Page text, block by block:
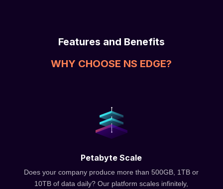
Features and Benefits
WHY CHOOSE NS EDGE?
Petabyte Scale
Does your company produce more than 500GB, 1TB or
10TB of data daily? Our platform scales infinitely,